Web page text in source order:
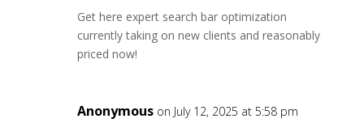
Get here expert search bar optimization
currently taking on new clients and reasonably
priced now!
Anonymous on July 12, 2025 at 5:58 pm